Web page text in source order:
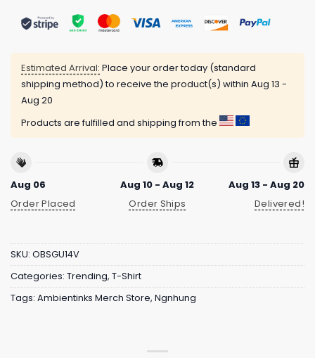
Estimated Arrival: Place your order today (standard
shipping method) to receive the product(s) within Aug 13 -
Aug 20
Products are fulfilled and shipping from the
Aug 06
Order Placed
Aug 10 - Aug 12
Order Ships
Aug 13 - Aug 20
Delivered!
SKU: OBSGU14V
Categories: Trending, T-Shirt
Tags: Ambientinks Merch Store, Ngnhung